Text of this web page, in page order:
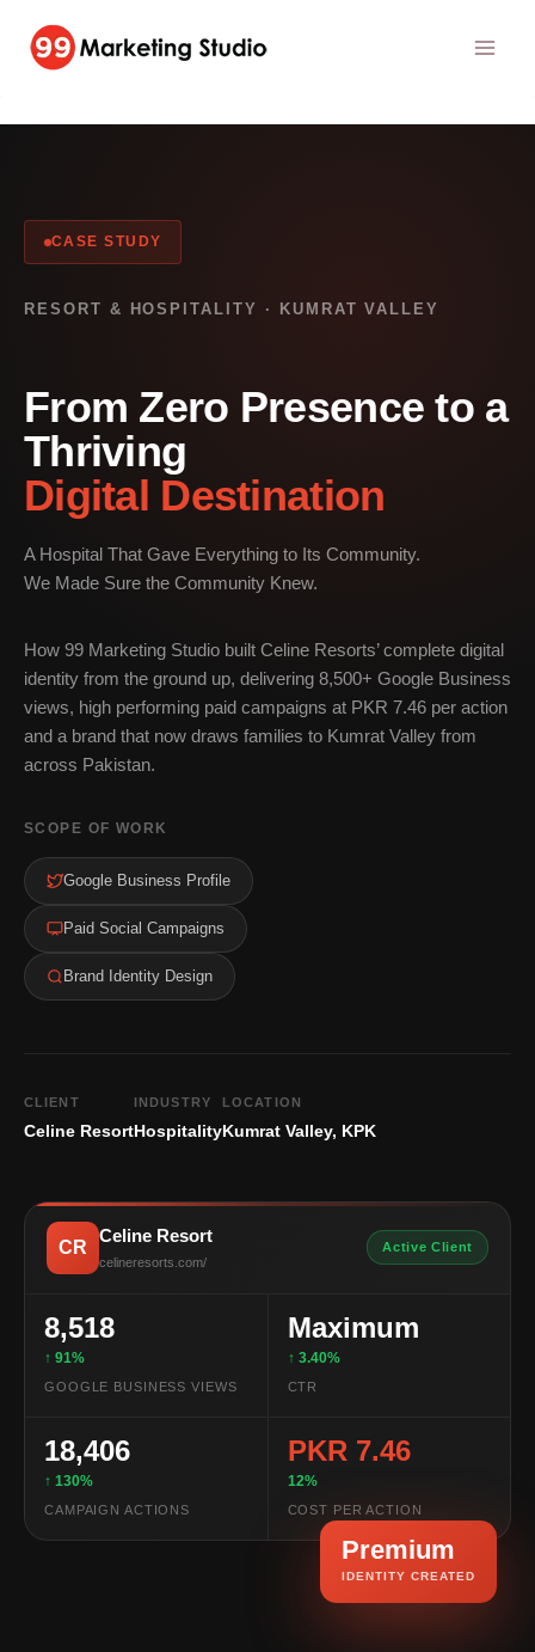
CASE STUDY
RESORT & HOSPITALITY · KUMRAT VALLEY
From Zero Presence to a
Thriving
Digital Destination
A Hospital That Gave Everything to Its Community.
We Made Sure the Community Knew.
How 99 Marketing Studio built Celine Resorts’ complete digital
identity from the ground up, delivering 8,500+ Google Business
views, high performing paid campaigns at PKR 7.46 per action
and a brand that now draws families to Kumrat Valley from
across Pakistan.
SCOPE OF WORK
Google Business Profile
Paid Social Campaigns
Brand Identity Design
CLIENT
Celine Resort
INDUSTRY
Hospitality
LOCATION
Kumrat Valley, KPK
CR
Celine Resort
celineresorts.com/
Active Client
8,518
↑ 91%
GOOGLE BUSINESS VIEWS
Maximum
↑ 3.40%
CTR
18,406
↑ 130%
CAMPAIGN ACTIONS
PKR 7.46
12%
COST PER ACTION
Premium
IDENTITY CREATED